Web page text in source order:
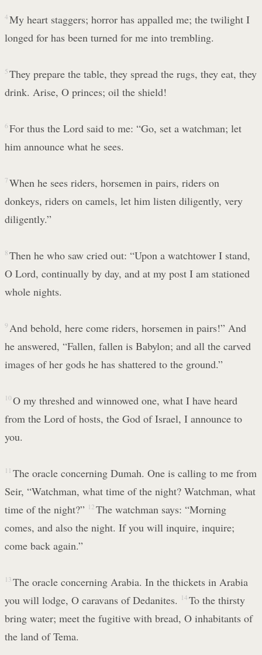
4 My heart staggers; horror has appalled me; the twilight I
longed for has been turned for me into trembling.
5 They prepare the table, they spread the rugs, they eat, they
drink. Arise, O princes; oil the shield!
6 For thus the Lord said to me: “Go, set a watchman; let
him announce what he sees.
7 When he sees riders, horsemen in pairs, riders on
donkeys, riders on camels, let him listen diligently, very
diligently.”
8 Then he who saw cried out: “Upon a watchtower I stand,
O Lord, continually by day, and at my post I am stationed
whole nights.
9 And behold, here come riders, horsemen in pairs!” And
he answered, “Fallen, fallen is Babylon; and all the carved
images of her gods he has shattered to the ground.”
10 O my threshed and winnowed one, what I have heard
from the Lord of hosts, the God of Israel, I announce to
you.
11 The oracle concerning Dumah. One is calling to me from
Seir, “Watchman, what time of the night? Watchman, what
time of the night?” 12 The watchman says: “Morning
comes, and also the night. If you will inquire, inquire;
come back again.”
13 The oracle concerning Arabia. In the thickets in Arabia
you will lodge, O caravans of Dedanites. 14 To the thirsty
bring water; meet the fugitive with bread, O inhabitants of
the land of Tema.